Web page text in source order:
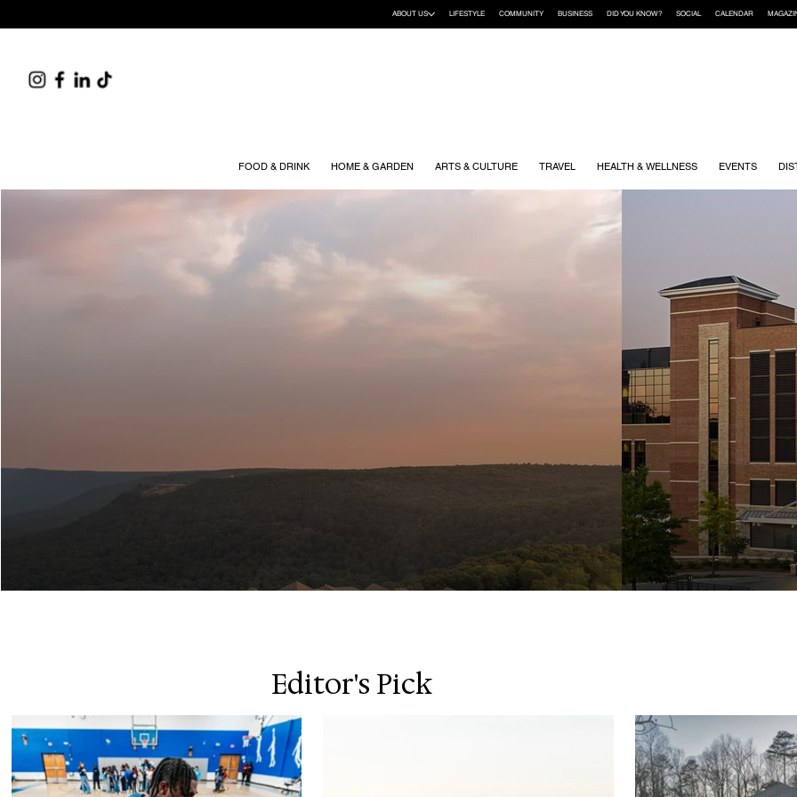
FOOD & DRINK HOME & GARDEN ARTS & CULTURE TRAVEL HEALTH & WELLNESS EVENTS
Island in the Sky World-
Editor's Pick
ABOUT US LIFESTYLE COMMUNITY BUSINESS DID YOU KNOW? SOCIAL CALENDAR